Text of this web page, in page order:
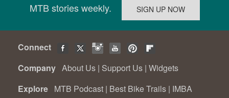
MTB stories weekly.
Connect
Company About Us | Support Us | Widgets
Explore MTB Podcast | Best Bike Trails | IMBA